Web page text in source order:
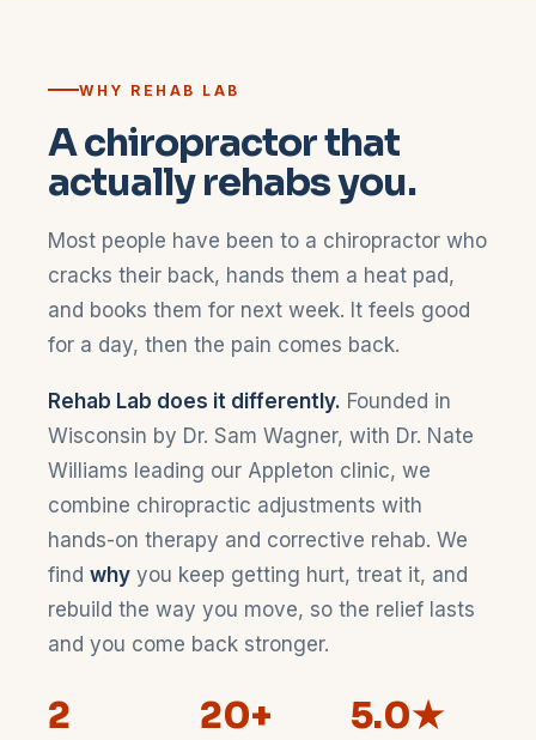
WHY REHAB LAB
A chiropractor that
actually rehabs you.
Most people have been to a chiropractor who
cracks their back, hands them a heat pad,
and books them for next week. It feels good
for a day, then the pain comes back.
Rehab Lab does it differently. Founded in
Wisconsin by Dr. Sam Wagner, with Dr. Nate
Williams leading our Appleton clinic, we
combine chiropractic adjustments with
hands-on therapy and corrective rehab. We
find why you keep getting hurt, treat it, and
rebuild the way you move, so the relief lasts
and you come back stronger.
2 20+ 5.0★